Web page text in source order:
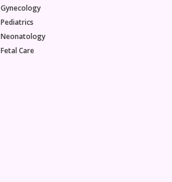
Gynecology
Pediatrics
Neonatology
Fetal Care